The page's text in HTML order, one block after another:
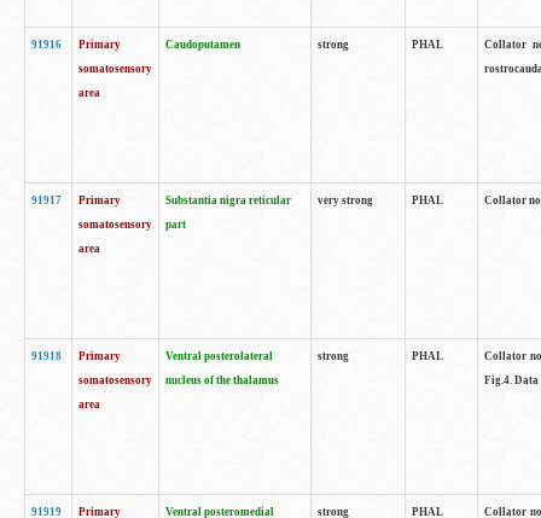
91916
Primary
somatosensory
area
Caudoputamen strong PHAL
Collator
91917
Primary
somatosensory
area
Substantia nigra reticular
part
very strong PHAL Collator
91918
Primary
somatosensory
area
Ventral posterolateral
nucleus of the thalamus
strong PHAL
Collator
Fig.4. Data
91919 Primary Ventral posteromedial strong PHAL Collator